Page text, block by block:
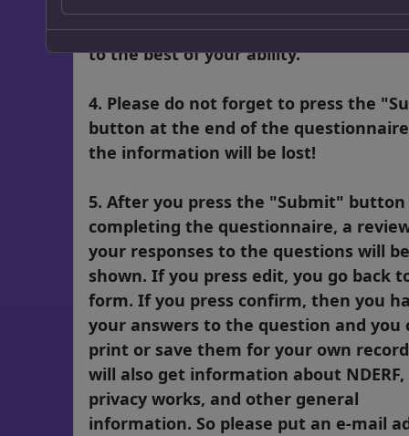
submit properly. Please fill out all
to the best of your ability.
4. Please do not forget to press the
button at the end of the
the information will be lost!
5. After you press the "Submit"
completing the questionnaire, a
your responses to the questions will be
shown. If you press edit, you go back
form. If you press confirm, then you
your answers to the question and you
print or save them for your own
will also get information about
privacy works, and other general
information. So please put an e-mail